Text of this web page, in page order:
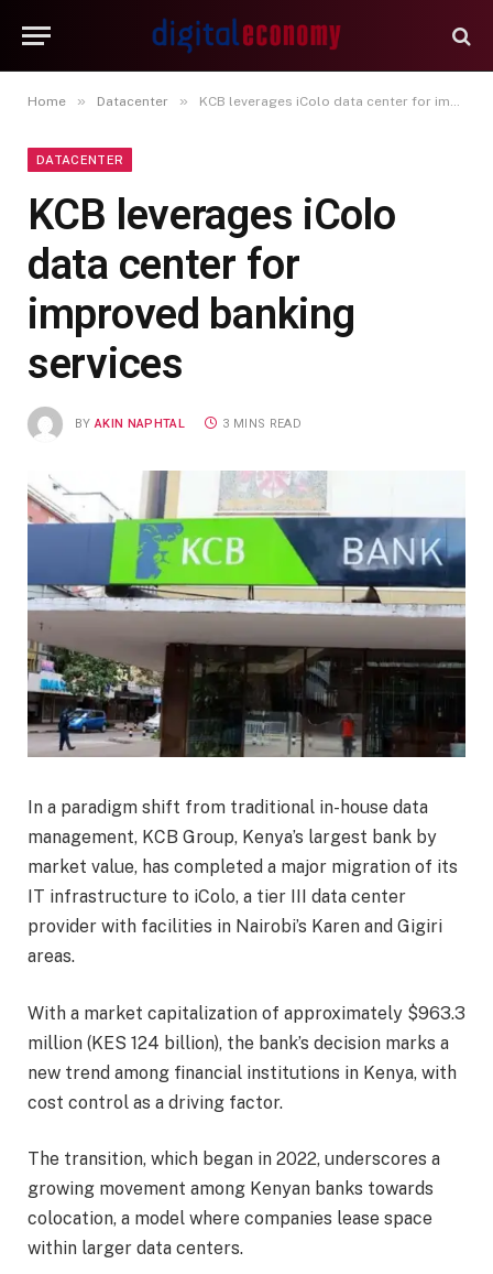
Home » Datacenter » KCB leverages iColo data center for improved banking services
DATACENTER
KCB leverages iColo
data center for
improved banking
services
BY AKIN NAPHTAL 3 MINS READ
In a paradigm shift from traditional in-house data
management, KCB Group, Kenya’s largest bank by
market value, has completed a major migration of its
IT infrastructure to iColo, a tier III data center
provider with facilities in Nairobi’s Karen and Gigiri
areas.
With a market capitalization of approximately $963.3
million (KES 124 billion), the bank’s decision marks a
new trend among financial institutions in Kenya, with
cost control as a driving factor.
The transition, which began in 2022, underscores a
growing movement among Kenyan banks towards
colocation, a model where companies lease space
within larger data centers.